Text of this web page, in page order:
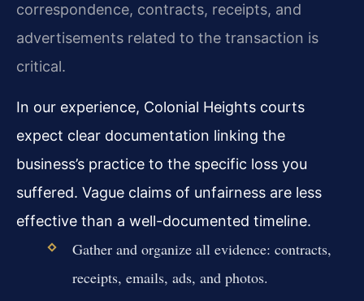
correspondence, contracts, receipts, and
advertisements related to the transaction is
critical.
In our experience, Colonial Heights courts
expect clear documentation linking the
business’s practice to the specific loss you
suffered. Vague claims of unfairness are less
effective than a well-documented timeline.
Gather and organize all evidence: contracts,
receipts, emails, ads, and photos.